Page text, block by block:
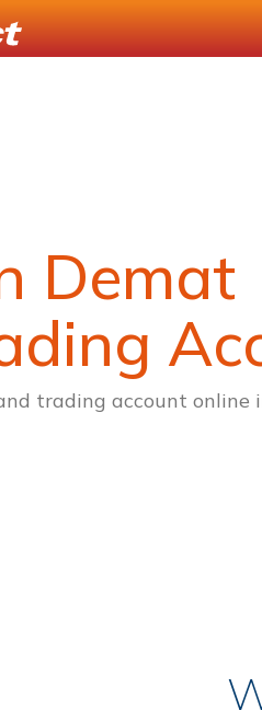
Demat
trading account online